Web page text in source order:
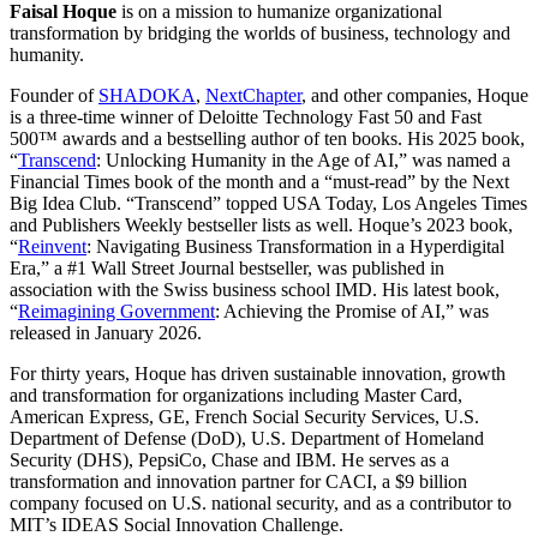
Faisal Hoque is on a mission to humanize organizational
transformation by bridging the worlds of business, technology and
humanity.
Founder of SHADOKA, NextChapter, and other companies, Hoque
is a three-time winner of Deloitte Technology Fast 50 and Fast
500™ awards and a bestselling author of ten books. His 2025 book,
“Transcend: Unlocking Humanity in the Age of AI,” was named a
Financial Times book of the month and a “must-read” by the Next
Big Idea Club. “Transcend” topped USA Today, Los Angeles Times
and Publishers Weekly bestseller lists as well. Hoque’s 2023 book,
“Reinvent: Navigating Business Transformation in a Hyperdigital
Era,” a #1 Wall Street Journal bestseller, was published in
association with the Swiss business school IMD. His latest book,
“Reimagining Government: Achieving the Promise of AI,” was
released in January 2026.
For thirty years, Hoque has driven sustainable innovation, growth
and transformation for organizations including Master Card,
American Express, GE, French Social Security Services, U.S.
Department of Defense (DoD), U.S. Department of Homeland
Security (DHS), PepsiCo, Chase and IBM. He serves as a
transformation and innovation partner for CACI, a $9 billion
company focused on U.S. national security, and as a contributor to
MIT’s IDEAS Social Innovation Challenge.